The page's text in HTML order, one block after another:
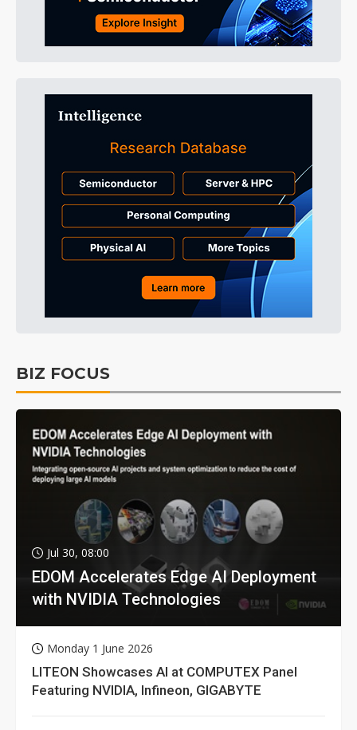
BIZ FOCUS
Jul 30, 08:00
EDOM Accelerates Edge AI Deployment
with NVIDIA Technologies
Monday 1 June 2026
LITEON Showcases AI at COMPUTEX Panel
Featuring NVIDIA, Infineon, GIGABYTE